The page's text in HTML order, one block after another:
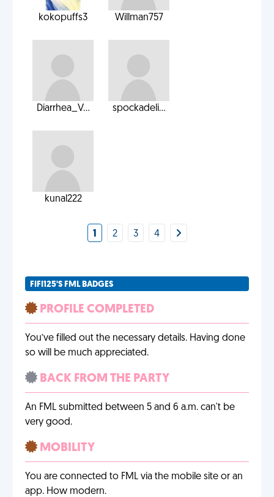
kokopuffs3 Willman757
Diarrhea_V... spockadeli...
kunal222
1 2 3 4
FIFI125'S FML BADGES
PROFILE COMPLETED
You’ve filled out the necessary details. Having done
so will be much appreciated.
BACK FROM THE PARTY
An FML submitted between 5 and 6 a.m. can't be
very good.
MOBILITY
You are connected to FML via the mobile site or an
app. How modern.